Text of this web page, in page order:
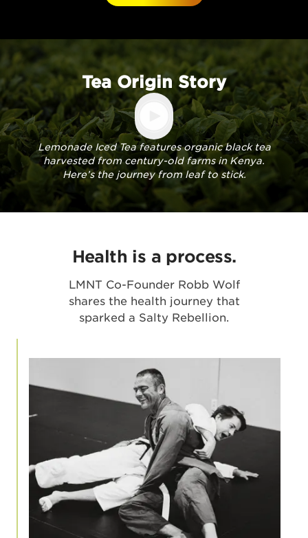
Tea Origin Story
Lemonade Iced Tea features organic black tea
harvested from century-old farms in Kenya.
Here’s the journey from leaf to stick.
Health is a process.
LMNT Co-Founder Robb Wolf
shares the health journey that
sparked a Salty Rebellion.